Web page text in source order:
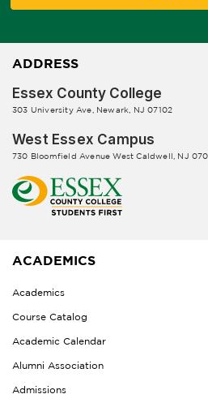
ADDRESS
Essex County College
303 University Ave, Newark, NJ 07102
West Essex Campus
730 Bloomfield Avenue West Caldwell, NJ
ACADEMICS
Academics
Course Catalog
Academic Calendar
Alumni Association
Admissions